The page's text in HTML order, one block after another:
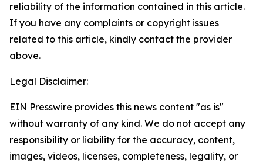
reliability of the information contained in this article.
If you have any complaints or copyright issues
related to this article, kindly contact the provider
above.
Legal Disclaimer:
EIN Presswire provides this news content "as is"
without warranty of any kind. We do not accept any
responsibility or liability for the accuracy, content,
images, videos, licenses, completeness, legality, or